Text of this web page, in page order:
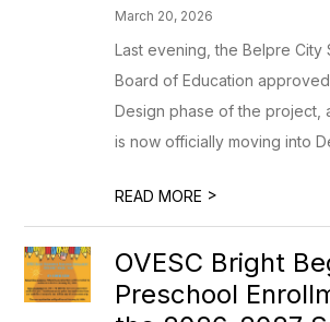
March 20, 2026
Last evening, the Belpre City
Board of Education
Design phase of the project,
is now officially moving into
READ MORE >
OVESC Bright
Preschool